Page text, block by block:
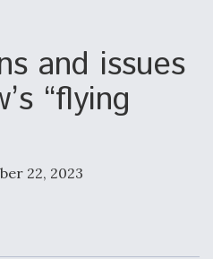
Milestones
Set For Key Design
Engine Picture
To Resume Radar
and issues
“flying
22, 2023